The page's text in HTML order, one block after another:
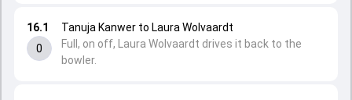
16.1
0
Tanuja Kanwer to Laura Wolvaardt
Full, on off, Laura Wolvaardt drives it back to the
bowler.